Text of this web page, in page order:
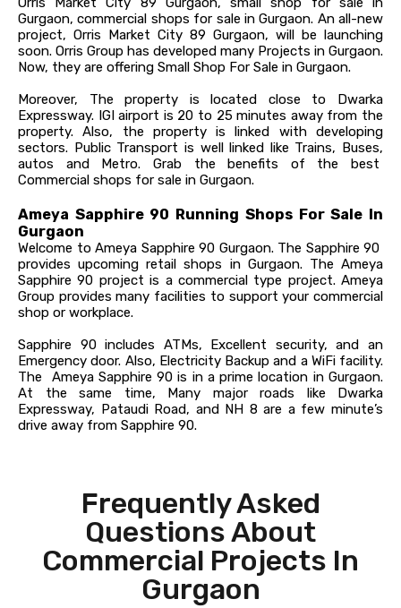
Gurgaon, commercial shops for sale in Gurgaon. An all-new
project, Orris Market City 89 Gurgaon, will be launching
soon. Orris Group has developed many Projects in Gurgaon.
Now, they are offering Small Shop For Sale in Gurgaon.
Moreover, The property is located close to Dwarka
Expressway. IGI airport is 20 to 25 minutes away from the
property. Also, the property is linked with developing
sectors. Public Transport is well linked like Trains, Buses,
autos and Metro. Grab the benefits of the best
Commercial shops for sale in Gurgaon.
Ameya Sapphire 90 Running Shops For Sale In
Gurgaon
Welcome to Ameya Sapphire 90 Gurgaon. The Sapphire 90
provides upcoming retail shops in Gurgaon. The Ameya
Sapphire 90 project is a commercial type project. Ameya
Group provides many facilities to support your commercial
shop or workplace.
Sapphire 90 includes ATMs, Excellent security, and an
Emergency door. Also, Electricity Backup and a WiFi facility.
The Ameya Sapphire 90 is in a prime location in Gurgaon.
At the same time, Many major roads like Dwarka
Expressway, Pataudi Road, and NH 8 are a few minute’s
drive away from Sapphire 90.
Frequently Asked
Questions About
Commercial Projects In
Gurgaon